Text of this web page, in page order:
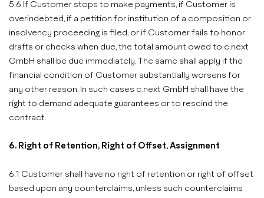
5.6 If Customer stops to make payments, if Customer is
overindebted, if a petition for institution of a composition or
insolvency proceeding is filed, or if Customer fails to honor
drafts or checks when due, the total amount owed to c.next
GmbH shall be due immediately. The same shall apply if the
financial condition of Customer substantially worsens for
any other reason. In such cases c.next GmbH shall have the
right to demand adequate guarantees or to rescind the
contract.
6. Right of Retention, Right of Offset, Assignment
6.1 Customer shall have no right of retention or right of offset
based upon any counterclaims, unless such counterclaims